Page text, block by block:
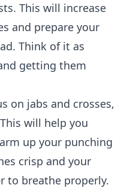
This will increase
and prepare your
Think of it as
getting them
on jabs and crosses,
will help you
up your punching
crisp and your
to breathe properly.